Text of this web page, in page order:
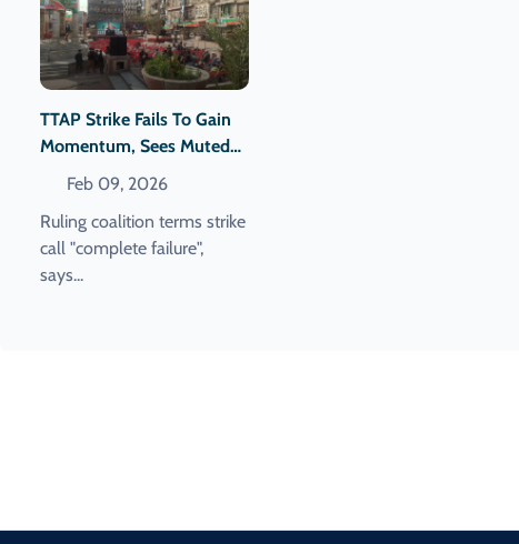
TTAP Strike Fails To Gain
Momentum, Sees Muted
Response
Feb 09, 2026
Ruling coalition terms strike
call "complete failure",
says...